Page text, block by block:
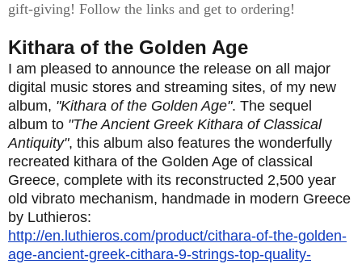
gift-giving! Follow the links and get to ordering!
Kithara of the Golden Age
I am pleased to announce the release on all major
digital music stores and streaming sites, of my new
album, "Kithara of the Golden Age". The sequel
album to "The Ancient Greek Kithara of Classical
Antiquity", this album also features the wonderfully
recreated kithara of the Golden Age of classical
Greece, complete with its reconstructed 2,500 year
old vibrato mechanism, handmade in modern Greece
by Luthieros:
http://en.luthieros.com/product/cithara-of-the-golden-
age-ancient-greek-cithara-9-strings-top-quality-